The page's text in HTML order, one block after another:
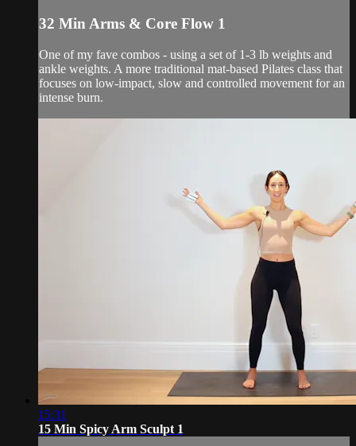
32 Min Arms & Core Flow 1
One of my fave combos - using a set of 1-3 lb weights and
ankle weights. A more traditional mat-based Pilates class that
focuses on low-impact, slow and controlled movement for an
intense burn.
15:31
15 Min Spicy Arm Sculpt 1